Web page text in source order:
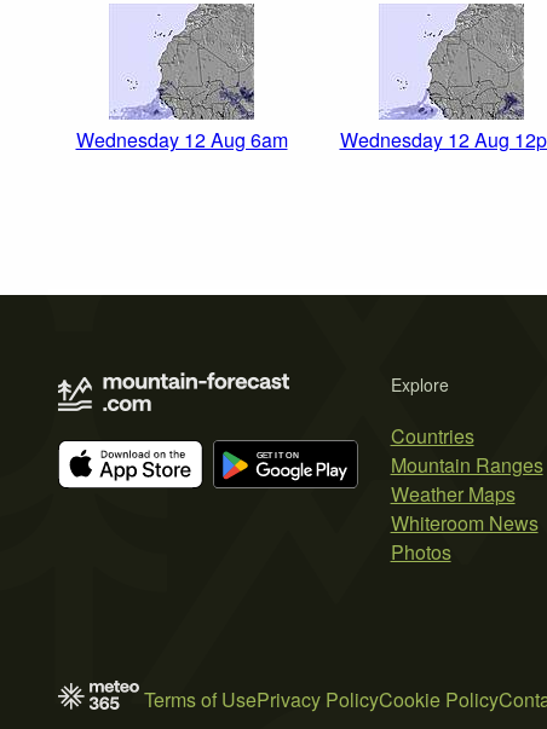
Wednesday 12 Aug 6am Wednesday 12 Aug
Explore
Countries
Mountain Ranges
Weather Maps
Whiteroom News
Photos
Terms of UsePrivacy PolicyCookie Policy